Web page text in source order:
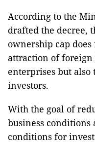
According to the
drafted the decree,
ownership cap
attraction of
enterprises but also
investors.
With the goal of
business
conditions for